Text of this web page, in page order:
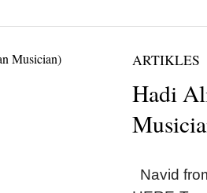
ARTIKLES
Hadi
Navid